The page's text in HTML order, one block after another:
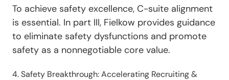
To achieve safety excellence, C-suite alignment
is essential. In part III, Fielkow provides guidance
to eliminate safety dysfunctions and promote
safety as a nonnegotiable core value.
4. Safety Breakthrough: Accelerating Recruiting &